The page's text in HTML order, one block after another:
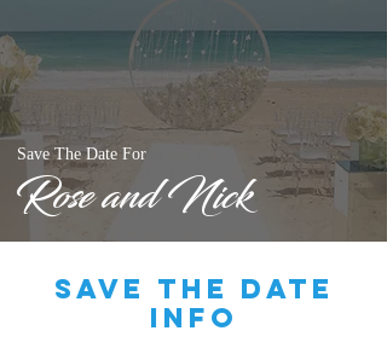
Save The Date For
Rose and Nick
save the date
info